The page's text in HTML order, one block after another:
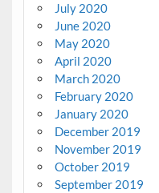
July 2020
June 2020
May 2020
April 2020
March 2020
February 2020
January 2020
December 2019
November 2019
October 2019
September 2019